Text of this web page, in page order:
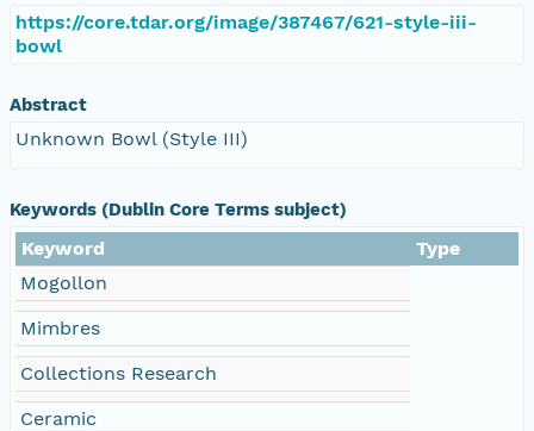
https://core.tdar.org/image/387467/621-style-iii-
bowl
Abstract
Unknown Bowl (Style III)
Keywords (Dublin Core Terms subject)
Keyword
Type
Mogollon
Mimbres
Collections Research
Ceramic